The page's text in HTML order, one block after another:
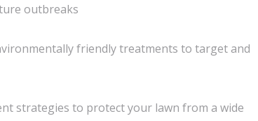
outbreaks
friendly treatments to target and
strategies to protect your lawn from a wide